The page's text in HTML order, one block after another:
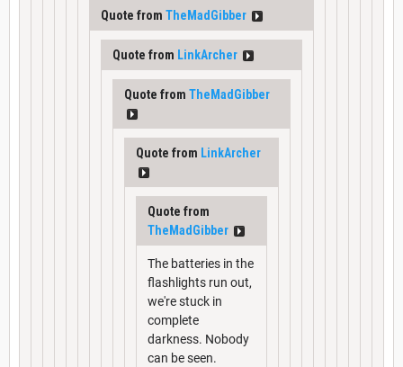
Quote from TheMadGibber
Quote from LinkArcher
Quote from TheMadGibber
Quote from LinkArcher
Quote from
TheMadGibber
The batteries in the
flashlights run out,
we're stuck in
complete
darkness. Nobody
can be seen.